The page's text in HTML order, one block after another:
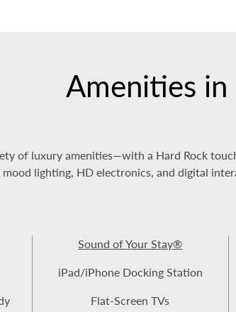
Amenities in
of luxury amenities—with a Hard Rock
lighting, HD electronics, and digital
Sound of Your Stay®
iPad/iPhone Docking Station
Flat-Screen TVs